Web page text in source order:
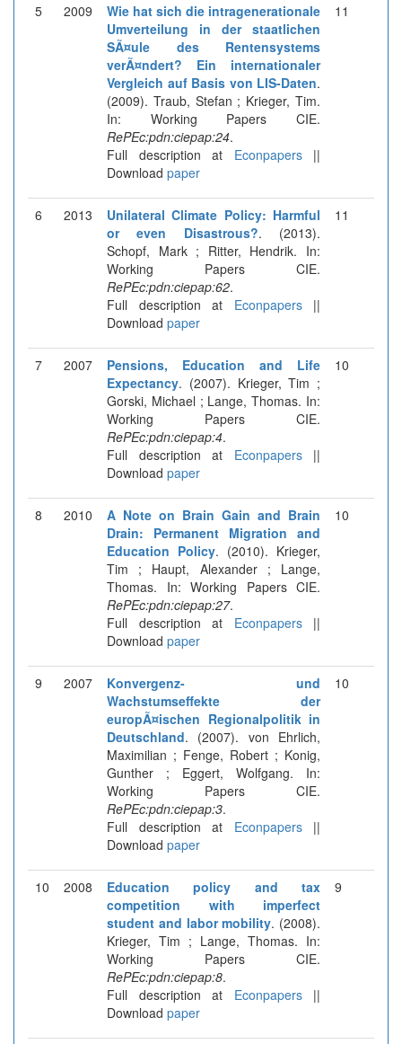
5 2009
Wie hat sich die intragenerationale
Umverteilung in der staatlichen
SÃ¤ule des Rentensystems
verÃ¤ndert? Ein internationaler
Vergleich auf Basis von LIS-Daten.
(2009). Traub, Stefan ; Krieger, Tim.
In: Working Papers CIE.
RePEc:pdn:ciepap:24.
Full description at Econpapers||
Download paper
11
6 2013
Unilateral Climate Policy: Harmful
or even Disastrous?. (2013).
Schopf, Mark ; Ritter, Hendrik. In:
Working Papers CIE.
RePEc:pdn:ciepap:62.
Full description at Econpapers||
Download paper
11
7 2007
Pensions, Education and Life
Expectancy. (2007). Krieger, Tim ;
Gorski, Michael ; Lange, Thomas. In:
Working Papers CIE.
RePEc:pdn:ciepap:4.
Full description at Econpapers||
Download paper
10
8 2010
A Note on Brain Gain and Brain
Drain: Permanent Migration and
Education Policy. (2010). Krieger,
Tim ; Haupt, Alexander ; Lange,
Thomas. In: Working Papers CIE.
RePEc:pdn:ciepap:27.
Full description at Econpapers||
Download paper
10
9 2007
Konvergenz- und
Wachstumseffekte der
europÃ¤ischen Regionalpolitik in
Deutschland. (2007). von Ehrlich,
Maximilian ; Fenge, Robert ; Konig,
Gunther ; Eggert, Wolfgang. In:
Working Papers CIE.
RePEc:pdn:ciepap:3.
Full description at Econpapers||
Download paper
10
10 2008
Education policy and tax
competition with imperfect
student and labor mobility. (2008).
Krieger, Tim ; Lange, Thomas. In:
Working Papers CIE.
RePEc:pdn:ciepap:8.
Full description at Econpapers||
Download paper
9